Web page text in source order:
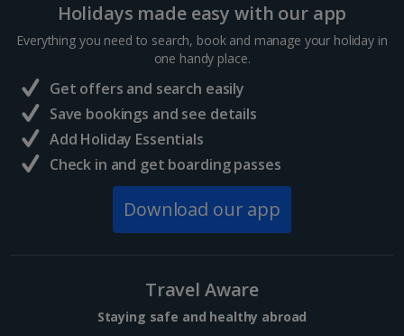
Holidays made easy with our app
Everything you need to search, book and manage your holiday in
one handy place.
Get offers and search easily
Save bookings and see details
Add Holiday Essentials
Check in and get boarding passes
Download our app
Travel Aware
Staying safe and healthy abroad